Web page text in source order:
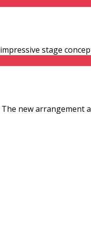
stage
new arrangement